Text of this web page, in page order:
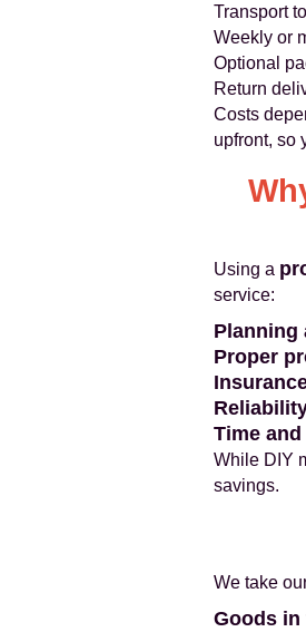
Transport
Weekly or
Optional
Return
Costs
upfront, so
Using a
service:
Planning
Proper
Time
While DIY
savings.
We take
Goods